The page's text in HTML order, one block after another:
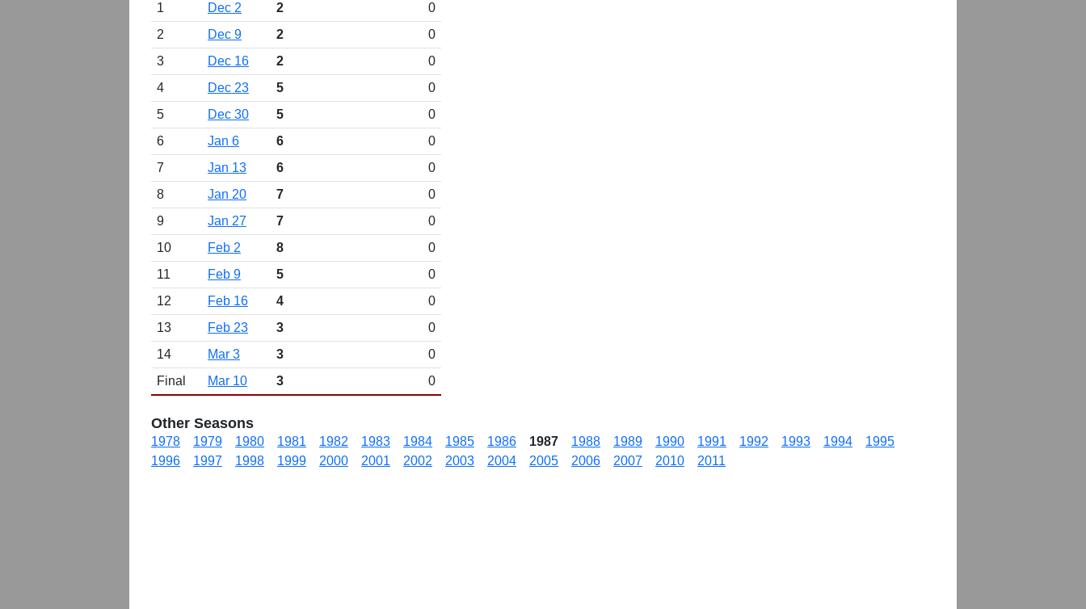
1
Dec 2 2
0
2
Dec 9 2
0
3
Dec 16 2
0
4
Dec 23 5
0
5
Dec 30 5
0
6
Jan 6 6
0
7
Jan 13 6
0
8
Jan 20 7
0
9
Jan 27 7
0
10
Feb 2 8
0
11
Feb 9 5
0
12
Feb 16 4
0
13
Feb 23 3
0
14
Mar 3 3
0
Final
Mar 10 3 0
Other Seasons
1978 1979 1980 1981 1982 1983 1984 1985 1986 1987 1988 1989 1990 1991 1992 1993 1994
1995
1996
1997 1998 1999 2000 2001 2002 2003 2004 2005 2006 2007 2010 2011